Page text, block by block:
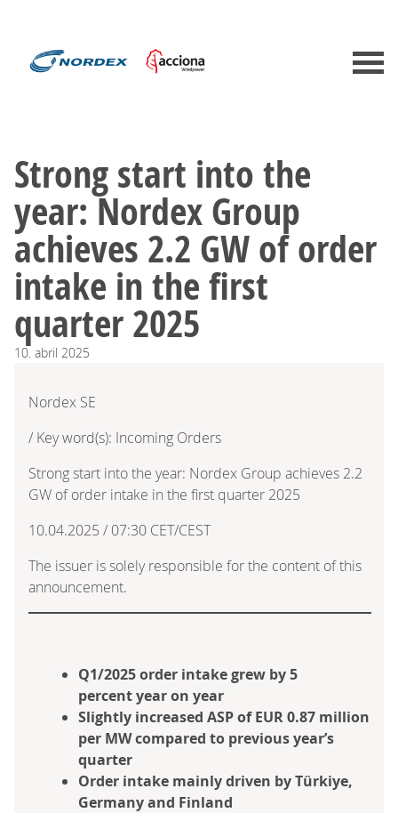
Strong start into the
year: Nordex Group
achieves 2.2 GW of order
intake in the first
quarter 2025
10. abril 2025
Nordex SE
/ Key word(s): Incoming Orders
Strong start into the year: Nordex Group achieves 2.2
GW of order intake in the first quarter 2025
10.04.2025 / 07:30 CET/CEST
The issuer is solely responsible for the content of this
announcement.
Q1/2025 order intake grew by 5
percent year on year
Slightly increased ASP of EUR 0.87 million
per MW compared to previous year’s
quarter
Order intake mainly driven by Türkiye,
Germany and Finland